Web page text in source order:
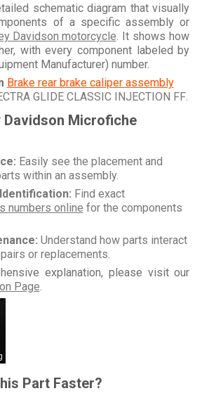
schematic diagram that visually
of a specific assembly or
Davidson motorcycle . It shows how
with every component labeled by
Manufacturer) number.
Brake rear brake caliper assembly
GLIDE CLASSIC INJECTION FF.
Davidson Microfiche
Easily see the placement and
within an assembly.
Find exact
numbers online for the components
Understand how parts interact
or replacements.
explanation, please visit our
Page
Part Faster?